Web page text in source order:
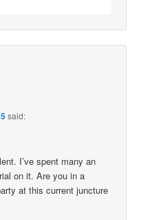
said:
I’ve spent many an
on it. Are you in a
at this current juncture